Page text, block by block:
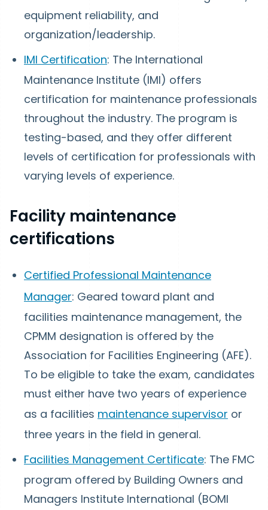
equipment reliability, and
organization/leadership.
IMI Certification: The International
Maintenance Institute (IMI) offers
certification for maintenance professionals
throughout the industry. The program is
testing-based, and they offer different
levels of certification for professionals with
varying levels of experience.
Facility maintenance
certifications
Certified Professional Maintenance
Manager: Geared toward plant and
facilities maintenance management, the
CPMM designation is offered by the
Association for Facilities Engineering (AFE).
To be eligible to take the exam, candidates
must either have two years of experience
as a facilities maintenance supervisor or
three years in the field in general.
Facilities Management Certificate: The FMC
program offered by Building Owners and
Managers Institute International (BOMI